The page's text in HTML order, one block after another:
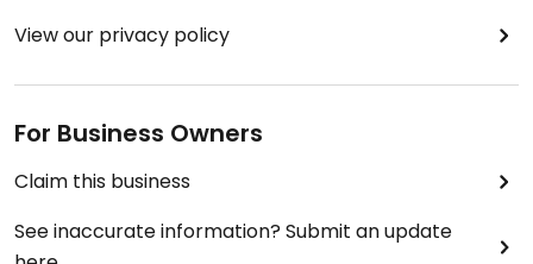
View our privacy policy
For Business Owners
Claim this business
See inaccurate information? Submit an update